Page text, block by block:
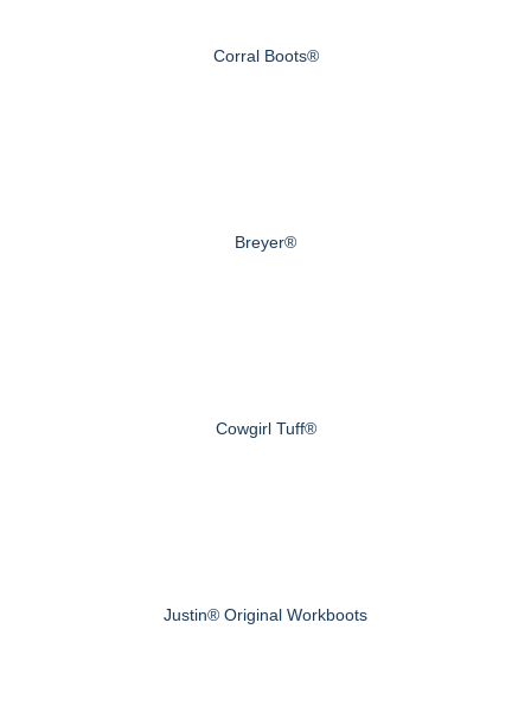
Corral Boots®
Breyer®
Cowgirl Tuff®
Justin® Original Workboots